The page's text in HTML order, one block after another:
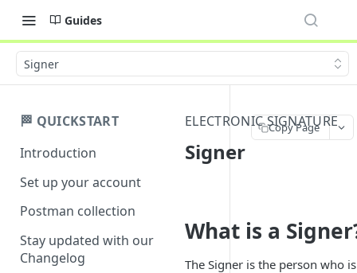
Guides
Signer
🏁 QUICKSTART
Introduction
Set up your account
Postman collection
Stay updated with our
Changelog
ELECTRONIC SIGNATURE
Signer
What is a
The Signer is the person who
Copy Page